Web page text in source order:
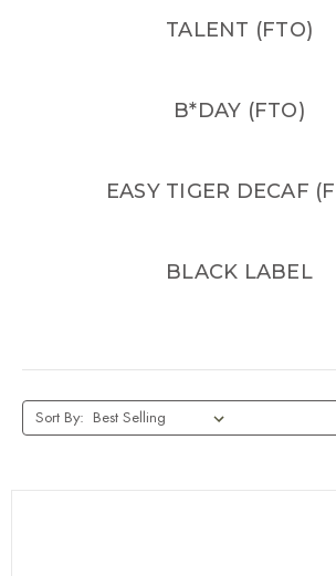
TALENT (FTO)
B*DAY (FTO)
EASY TIGER DECAF
BLACK LABEL
Sort By: